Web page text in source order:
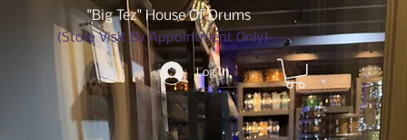
"Big Tez" House Of Drums
(Store Visit By Appointment Only)
Log In